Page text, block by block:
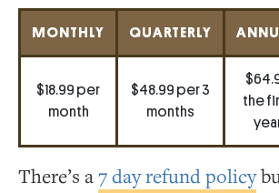
MONTHLY QUARTERLY
$18.99 per
month
$48.99 per 3
months
the
There’s a7 day refund policy